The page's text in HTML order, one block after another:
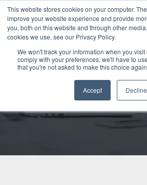
This website stores cookies on your computer.
improve your website experience and provide
you, both on this website and through other
cookies we use, see our Privacy Policy.
We won't track your information when you
comply with your preferences, we'll have to
that you're not asked to make this choice
Accept Decline
Back to
GABRIELLE